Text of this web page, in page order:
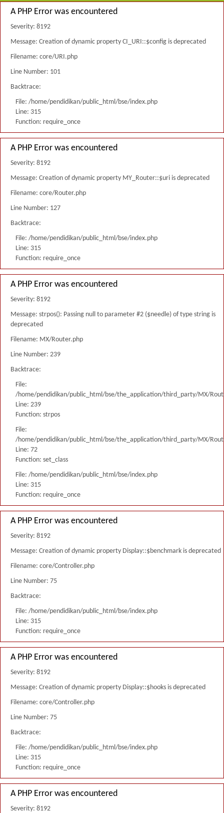
A PHP Error was encountered
Severity: 8192
Message: Creation of dynamic property CI_URI::$config is deprecated
Filename: core/URI.php
Line Number: 101
Backtrace:
File: /home/pendidikan/public_html/bse/index.php
Line: 315
Function: require_once
A PHP Error was encountered
Severity: 8192
Message: Creation of dynamic property MY_Router::$uri is deprecated
Filename: core/Router.php
Line Number: 127
Backtrace:
File: /home/pendidikan/public_html/bse/index.php
Line: 315
Function: require_once
A PHP Error was encountered
Severity: 8192
Message: strpos(): Passing null to parameter #2 ($needle) of type string is
deprecated
Filename: MX/Router.php
Line Number: 239
Backtrace:
File:
/home/pendidikan/public_html/bse/the_application/third_party/MX/
Line: 239
Function: strpos
File:
/home/pendidikan/public_html/bse/the_application/third_party/MX/
Line: 72
Function: set_class
File: /home/pendidikan/public_html/bse/index.php
Line: 315
Function: require_once
A PHP Error was encountered
Severity: 8192
Message: Creation of dynamic property Display::$benchmark is deprecated
Filename: core/Controller.php
Line Number: 75
Backtrace:
File: /home/pendidikan/public_html/bse/index.php
Line: 315
Function: require_once
A PHP Error was encountered
Severity: 8192
Message: Creation of dynamic property Display::$hooks is deprecated
Filename: core/Controller.php
Line Number: 75
Backtrace:
File: /home/pendidikan/public_html/bse/index.php
Line: 315
Function: require_once
A PHP Error was encountered
Severity: 8192